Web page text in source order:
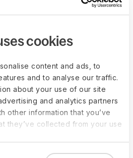
cookies
content and ads, to
and to analyse our traffic.
about your use of our site
and analytics partners
other information that you’ve
they’ve collected from your use